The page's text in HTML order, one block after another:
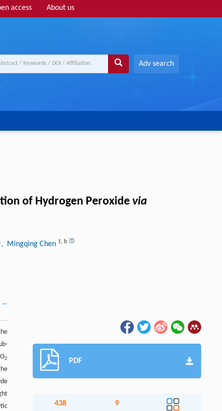
access About us
Adv search
of Hydrogen Peroxide via
, Mingqing Chen 1, b
O2 PDF
438 9